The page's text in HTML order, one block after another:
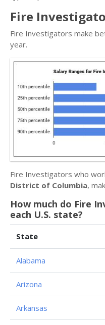
Fire
Fire Investigators make
year.
Fire Investigators who
District of Columbia,
How much do Fire
each U.S. state?
State
Alabama
Arizona
Arkansas